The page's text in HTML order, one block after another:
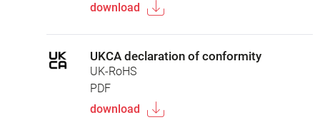
download
UKCA declaration of conformity
UK-RoHS
PDF
download